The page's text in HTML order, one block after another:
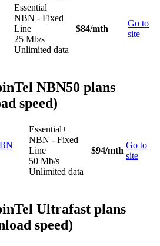
Essential
NBN - Fixed
Line
25 Mb/s
Unlimited data
$84/mth
Go to
site
NBN50 plans
speed)
Essential+
NBN - Fixed
Line
50 Mb/s
Unlimited data
$94/mth
Go to
site
Ultrafast plans
speed)